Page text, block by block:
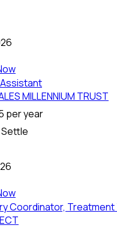
MILLENNIUM TRUST
per year
Coordinator, Treatment